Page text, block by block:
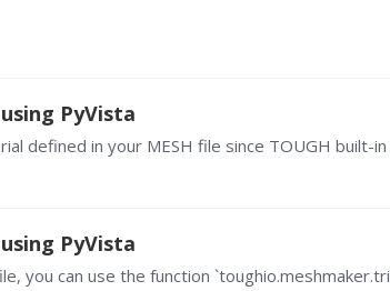
PyVista
PyVista